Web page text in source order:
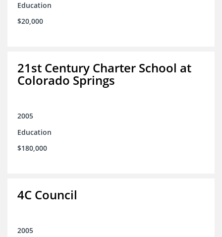
Education
$20,000
21st Century Charter School at
Colorado Springs
2005
Education
$180,000
4C Council
2005